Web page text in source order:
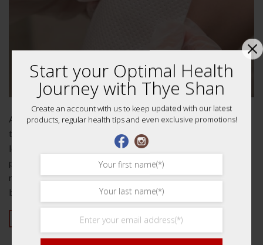
A cause for suffering Do you suffer from back pain? If so,
then medicated plaster might be the solution that you’re
looking for. In this article, we will discuss what causes back
pain, how medicated plasters work and why they help to
relieve pain in the back and joints so effective. What causes
back pain?…
CONTINUE READING→
Start your Optimal Health
Journey with Thye Shan
Create an account with us to keep updated with our latest
products, regular health tips and even exclusive promotions!